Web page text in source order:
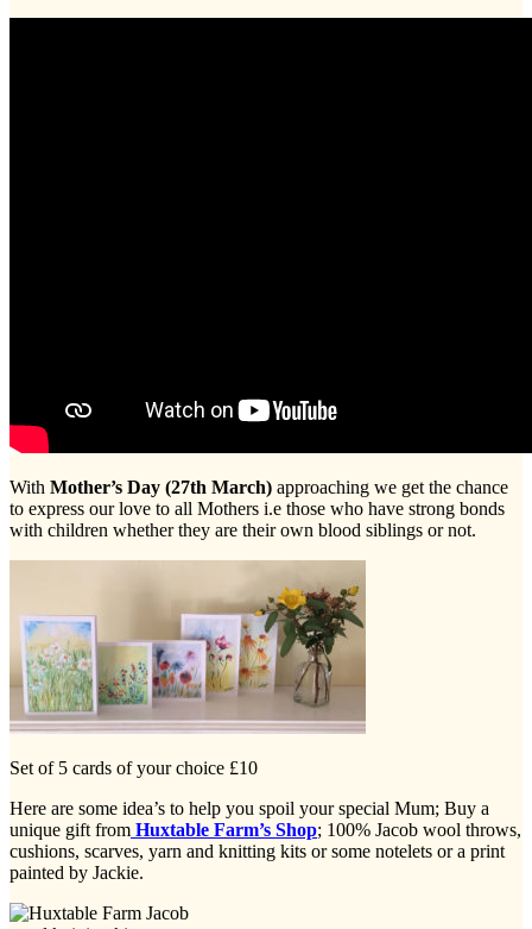
With Mother’s Day (27th March) approaching we get the chance
to express our love to all Mothers i.e those who have strong bonds
with children whether they are their own blood siblings or not.
Set of 5 cards of your choice £10
Here are some idea’s to help you spoil your special Mum; Buy a
unique gift from Huxtable Farm’s Shop; 100% Jacob wool throws,
cushions, scarves, yarn and knitting kits or some notelets or a print
painted by Jackie.